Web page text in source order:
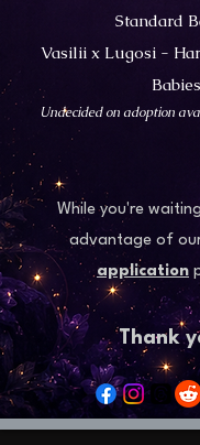
Standard
Vasilii x Lugosi -
Babies
​Undecided on adoption
While you're
advantage of
application
Thank